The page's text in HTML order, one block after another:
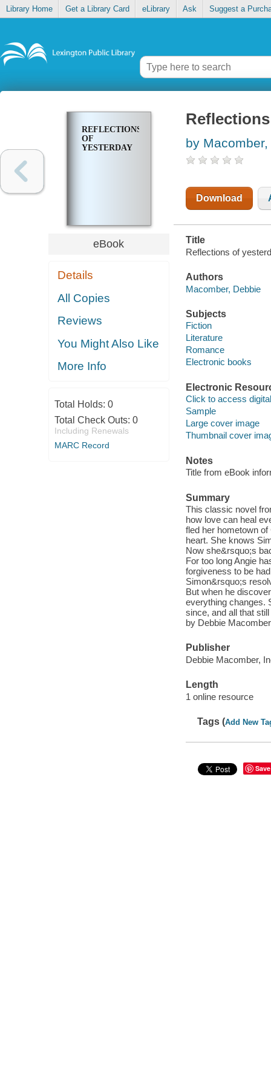
Library Home Get a Library Card eLibrary Ask Suggest a
REFLECTIONS
OF
YESTERDAY
eBook
Details
All Copies
Reviews
You Might Also Like
More Info
Total Holds: 0
Total Check Outs: 0
Including Renewals
MARC Record
by
Download
Title
Reflections of
Authors
Macomber, Debbie
Subjects
Fiction
Literature
Romance
Electronic books
Electronic
Click to access
Sample
Large cover image
Thumbnail cover
Notes
Title from eBook
Summary
This classic novel
how love can heal
fled her hometown
heart. She knows
Now she&rsquo;s
For too long Angie
forgiveness to be
Simon&rsquo;s
But when he
everything changes.
since, and all that
by Debbie
Publisher
Debbie Macomber,
Length
1 online resource
Tags (Add New
Save